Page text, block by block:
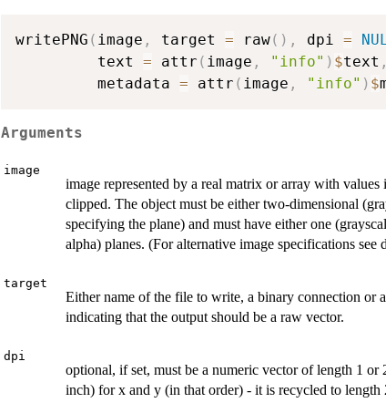
writePNG ( image , target = raw( ) , dpi =
         text
= attr ( image , "info" ) $text ,
         metadata
= attr ( image , "info" ) $
Arguments
image
image represented by a real matrix or array with
clipped. The object must be either two-dimensional
specifying the plane) and must have either one
alpha) planes. (For alternative image specifications see
target
Either name of the file to write, a binary connection or
indicating that the output should be a raw vector.
dpi
optional, if set, must be a numeric vector of length 1
inch) for x and y (in that order) - it is recycled to length